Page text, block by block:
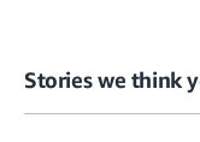
Stories we think